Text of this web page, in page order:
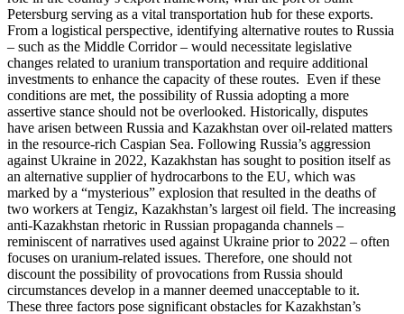
Petersburg serving as a vital transportation hub for these exports.
From a logistical perspective, identifying alternative routes to Russia
– such as the Middle Corridor – would necessitate legislative
changes related to uranium transportation and require additional
investments to enhance the capacity of these routes. Even if these
conditions are met, the possibility of Russia adopting a more
assertive stance should not be overlooked. Historically, disputes
have arisen between Russia and Kazakhstan over oil-related matters
in the resource-rich Caspian Sea. Following Russia’s aggression
against Ukraine in 2022, Kazakhstan has sought to position itself as
an alternative supplier of hydrocarbons to the EU, which was
marked by a “mysterious” explosion that resulted in the deaths of
two workers at Tengiz, Kazakhstan’s largest oil field. The increasing
anti-Kazakhstan rhetoric in Russian propaganda channels –
reminiscent of narratives used against Ukraine prior to 2022 – often
focuses on uranium-related issues. Therefore, one should not
discount the possibility of provocations from Russia should
circumstances develop in a manner deemed unacceptable to it.
These three factors pose significant obstacles for Kazakhstan’s